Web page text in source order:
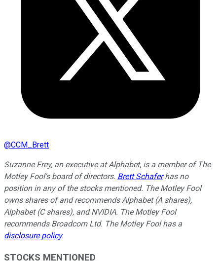
@CCM_Brett
Suzanne Frey, an executive at Alphabet, is a member of The
Motley Fool's board of directors. Brett Schaferhas no
position in any of the stocks mentioned. The Motley Fool
owns shares of and recommends Alphabet (A shares),
Alphabet (C shares), and NVIDIA. The Motley Fool
recommends Broadcom Ltd. The Motley Fool has a
disclosure policy.
STOCKS MENTIONED